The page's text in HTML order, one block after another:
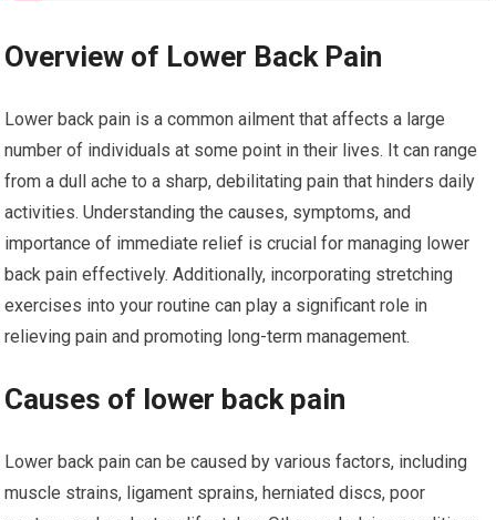
Overview of Lower Back Pain
Lower back pain is a common ailment that affects a large
number of individuals at some point in their lives. It can range
from a dull ache to a sharp, debilitating pain that hinders daily
activities. Understanding the causes, symptoms, and
importance of immediate relief is crucial for managing lower
back pain effectively. Additionally, incorporating stretching
exercises into your routine can play a significant role in
relieving pain and promoting long-term management.
Causes of lower back pain
Lower back pain can be caused by various factors, including
muscle strains, ligament sprains, herniated discs, poor